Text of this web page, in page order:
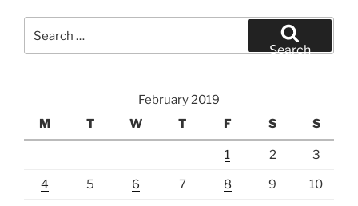
for:
Search
February 2019
M
T W T F S S
1 2 3
4 5 6 7 8 9 10